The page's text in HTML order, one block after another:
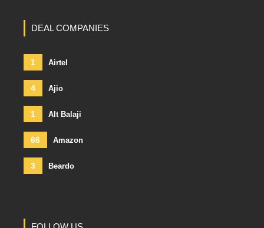
DEAL COMPANIES
1 Airtel
4 Ajio
1 Alt Balaji
66 Amazon
3 Beardo